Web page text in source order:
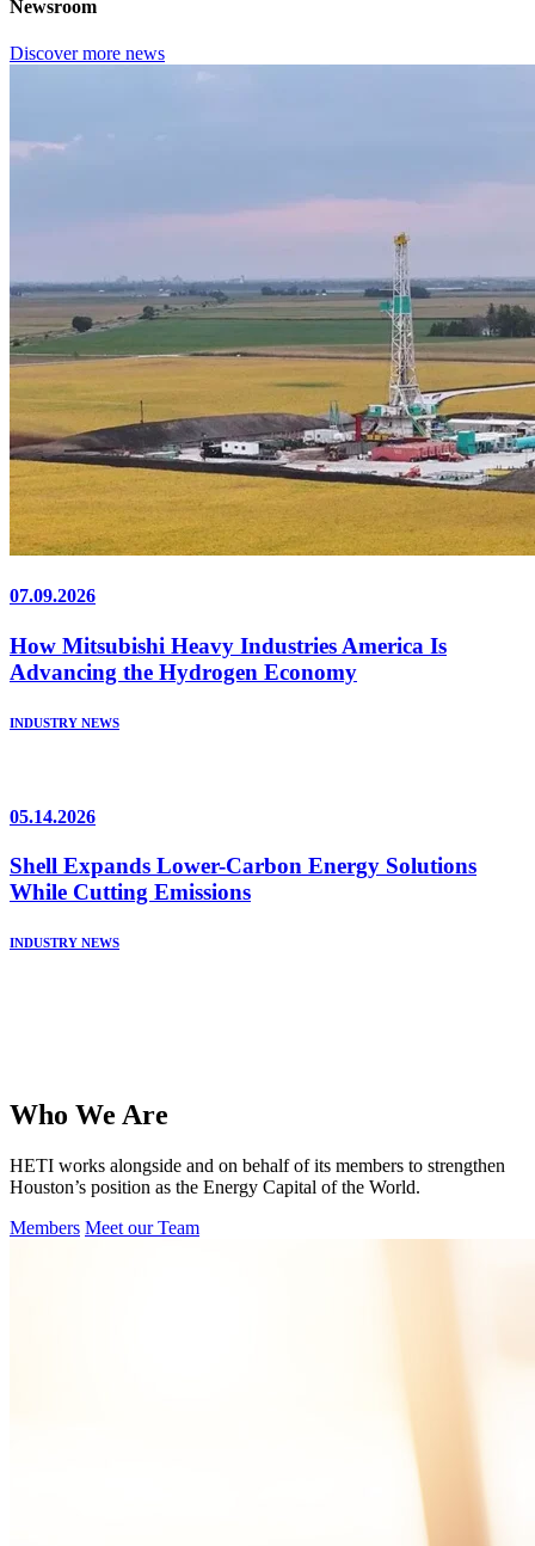
Newsroom
Discover more news
07.09.2026
How Mitsubishi Heavy Industries America Is
Advancing the Hydrogen Economy
INDUSTRY NEWS
05.14.2026
Shell Expands Lower-Carbon Energy Solutions
While Cutting Emissions
INDUSTRY NEWS
Who We Are
HETI works alongside and on behalf of its members to strengthen
Houston’s position as the Energy Capital of the World.
Members Meet our Team